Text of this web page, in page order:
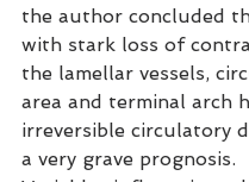
the author concluded
with stark loss of
the lamellar vessels,
area and terminal arch
irreversible circulatory
a very grave prognosis.